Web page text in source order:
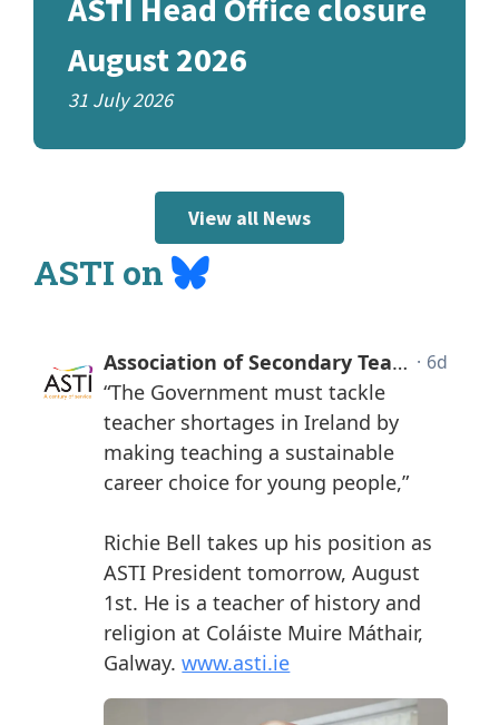
View all News
ASTI Head Office closure
August 2026
31 July 2026
ASTI on Bluesky